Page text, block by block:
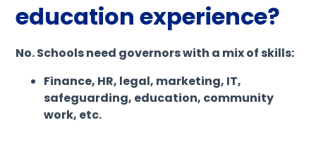
education experience?
No. Schools need governors with a mix of skills:
Finance, HR, legal, marketing, IT,
safeguarding, education, community
work, etc.